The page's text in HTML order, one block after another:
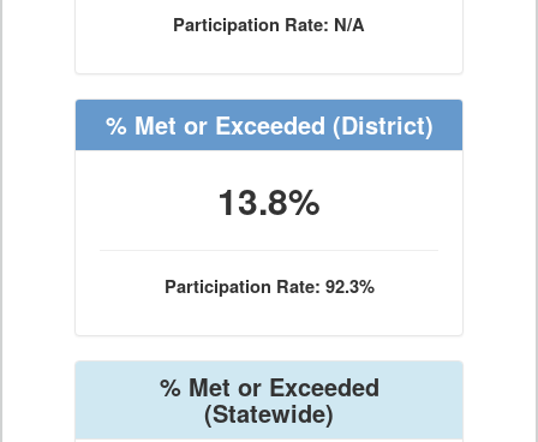
Participation Rate: N/A
% Met or Exceeded (District)
13.8%
Participation Rate: 92.3%
% Met or Exceeded
(Statewide)